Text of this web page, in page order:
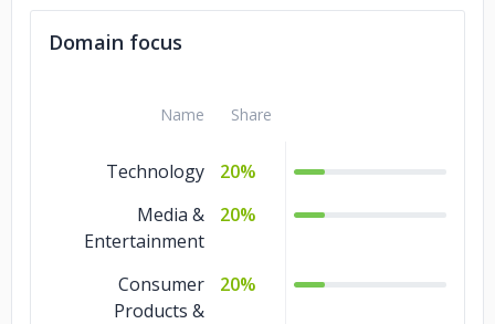
Domain focus
Name Share
Technology
20%
Media &
Entertainment
20%
Consumer
Products &
20%